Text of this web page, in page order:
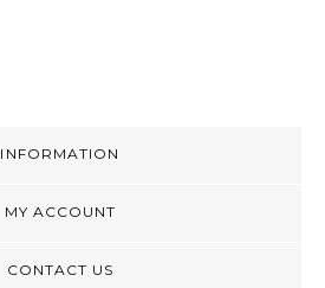
INFORMATION
MY ACCOUNT
CONTACT US